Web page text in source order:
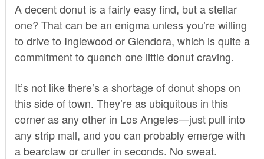
A decent donut is a fairly easy find, but a stellar
one? That can be an enigma unless you’re willing
to drive to Inglewood or Glendora, which is quite a
commitment to quench one little donut craving.
It’s not like there’s a shortage of donut shops on
this side of town. They’re as ubiquitous in this
corner as any other in Los Angeles—just pull into
any strip mall, and you can probably emerge with
a bearclaw or cruller in seconds. No sweat.